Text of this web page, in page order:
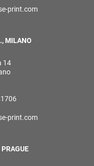
print.com
MILANO
14
print.com